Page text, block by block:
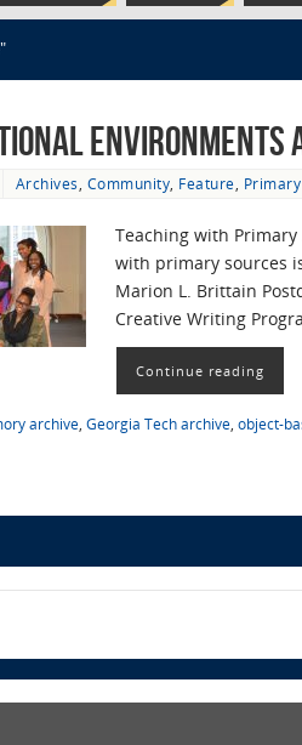
Environments
Archives Community Feature
Teaching with
with primary sources
Marion L. Brittain
Creative Writing
Continue reading
archive Georgia Tech archive object-